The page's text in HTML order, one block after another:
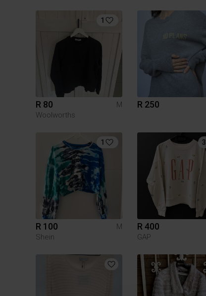
1
R 80
M
Woolworths
R 250
1
R 100
M
Shein
3
R 400
GAP